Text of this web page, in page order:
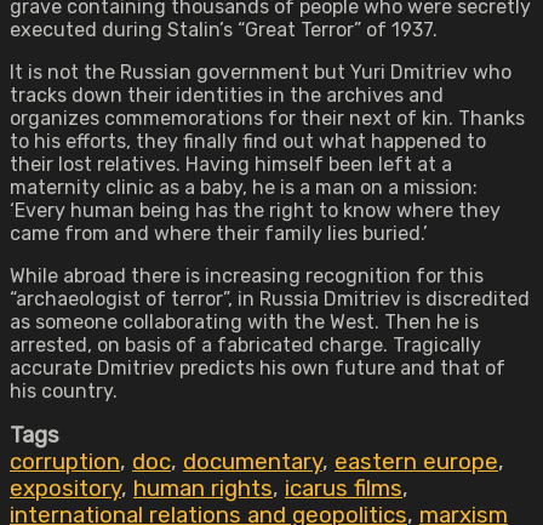
grave containing thousands of people who were secretly
executed during Stalin’s “Great Terror” of 1937.
It is not the Russian government but Yuri Dmitriev who
tracks down their identities in the archives and
organizes commemorations for their next of kin. Thanks
to his efforts, they finally find out what happened to
their lost relatives. Having himself been left at a
maternity clinic as a baby, he is a man on a mission:
‘Every human being has the right to know where they
came from and where their family lies buried.’
While abroad there is increasing recognition for this
“archaeologist of terror”, in Russia Dmitriev is discredited
as someone collaborating with the West. Then he is
arrested, on basis of a fabricated charge. Tragically
accurate Dmitriev predicts his own future and that of
his country.
Tags
corruption, doc, documentary, eastern europe,
expository, human rights, icarus films,
international relations and geopolitics, marxism